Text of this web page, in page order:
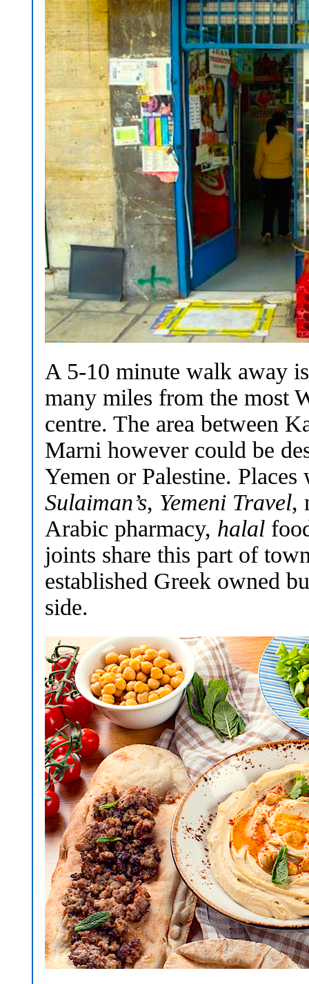
A 5-10 minute walk away
many miles from the most
centre. The area between
Marni however could be
Yemen or Palestine.
Sulaiman’s, Yemeni Travel,
Arabic pharmacy, halal
joints share this part of
established Greek owned
side.